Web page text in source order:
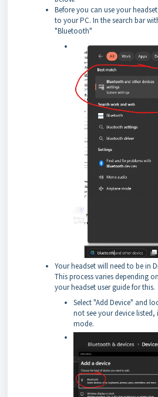
Before you can use your
to your PC. In the search bar
"Bluetooth"
Your headset will need to be in
This process varies depending
your headset user guide for this.
Select "Add Device" and
not see your device
mode.